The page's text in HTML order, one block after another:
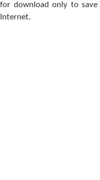
for download only to
Internet.